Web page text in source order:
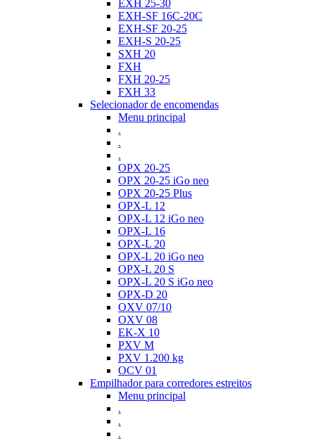
EXH 25-30
EXH-SF 16C-20C
EXH-SF 20-25
EXH-S 20-25
SXH 20
FXH
FXH 20-25
FXH 33
Selecionador de encomendas
Menu principal
.
.
.
OPX 20-25
OPX 20-25 iGo neo
OPX 20-25 Plus
OPX-L 12
OPX-L 12 iGo neo
OPX-L 16
OPX-L 20
OPX-L 20 iGo neo
OPX-L 20 S
OPX-L 20 S iGo neo
OPX-D 20
OXV 07/10
OXV 08
EK-X 10
PXV M
PXV 1.200 kg
OCV 01
Empilhador para corredores estreitos
Menu principal
.
.
.